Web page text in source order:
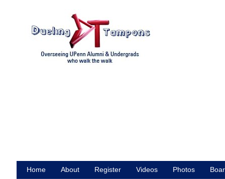
Home About Register Videos Photos